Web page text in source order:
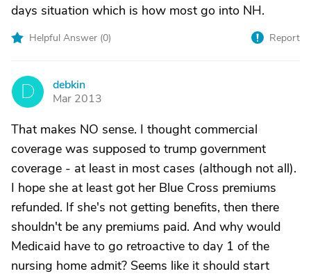
days situation which is how most go into NH.
Helpful Answer (0) Report
D
debkin
Mar 2013
That makes NO sense. I thought commercial
coverage was supposed to trump government
coverage - at least in most cases (although not all).
I hope she at least got her Blue Cross premiums
refunded. If she's not getting benefits, then there
shouldn't be any premiums paid. And why would
Medicaid have to go retroactive to day 1 of the
nursing home admit? Seems like it should start